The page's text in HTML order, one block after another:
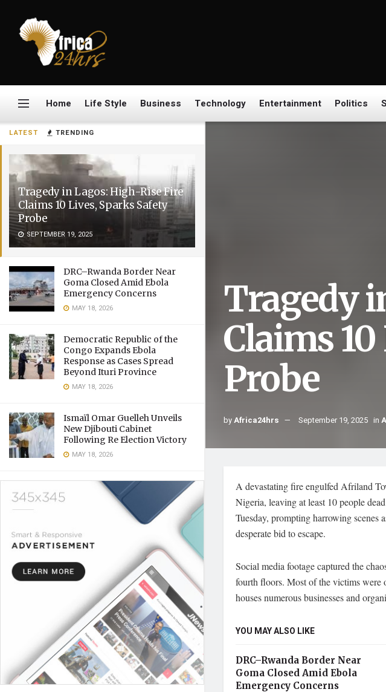
LATEST TRENDING
Tragedy in Lagos: High-Rise Fire
Claims 10 Lives, Sparks Safety
Probe
SEPTEMBER 19, 2025
DRC–Rwanda Border Near
Goma Closed Amid Ebola
Emergency Concerns
MAY 18, 2026
Democratic Republic of the
Congo Expands Ebola
Response as Cases Spread
Beyond Ituri Province
MAY 18, 2026
Ismaïl Omar Guelleh Unveils
New Djibouti Cabinet
Following Re Election Victory
MAY 18, 2026
Home Life Style Business Technology Entertainment Politics
Tragedy
Claims
Probe
byAfrica24hrs September 19, 2025 in
A devastating fire engulfed Afriland
Nigeria, leaving at least 10 people
Tuesday, prompting harrowing scenes
desperate bid to escape.
Social media footage captured the
fourth floors. Most of the victims
houses numerous businesses and
YOU MAY ALSO LIKE
DRC–Rwanda Border Near
Goma Closed Amid Ebola
Emergency Concerns